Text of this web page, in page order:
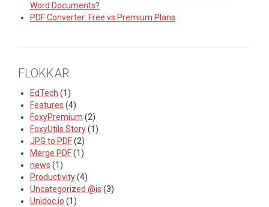
Word Documents?
PDF Converter: Free vs Premium Plans
FLOKKAR
EdTech (1)
Features (4)
FoxyPremium (2)
FoxyUtils Story(1)
JPG to PDF(2)
Merge PDF(1)
news (1)
Productivity(4)
Uncategorized @is (3)
Unidoc.io (1)